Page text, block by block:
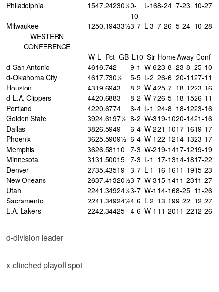
Philadelphia
1547.24230½0-
10
L-168-24 7-23 10-27
Milwaukee 1250.19433½3-7 L-3 7-26 5-24 10-28
WESTERN
CONFERENCE
W L Pct GB L10 Str HomeAway Conf
d-San Antonio
4616.742— 9-1 W-623-8 23-8 25-10
d-Oklahoma City
4617.730½ 5-5 L-2 26-6 20-1127-11
Houston
4319.6943 8-2 W-425-7 18-1223-16
d-L.A. Clippers
4420.6883 8-2 W-726-5 18-1526-11
Portland
4220.6774 6-4 L-1 24-8 18-1223-16
Golden State
3924.6197½ 8-2 W-319-1020-1421-16
Dallas
3826.5949 6-4 W-221-1017-1619-17
Phoenix
3625.5909½ 6-4 W-1 22-1214-1323-17
Memphis
3626.581 10 7-3 W-219-1417-1219-19
Minnesota
3131 .50015 7-3 L-1 17-1314-1817-22
Denver
2735.43519 3-7 L-1 16-1611-1915-23
New Orleans
2637.41320½3-7 W-315-1411-2311-27
Utah
2241 .34924½3-7 W-1 14-168-25 11-26
Sacramento
2241 .34924½4-6 L-2 13-199-22 12-27
L.A. Lakers
2242.34425 4-6 W-1 11-2011-2212-26
d-division leader
x-clinched playoff spot